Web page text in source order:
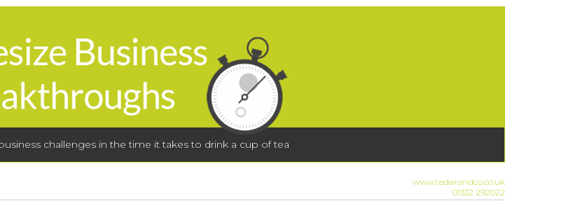
challenges in the time it takes to drink a cup of tea
www.cedarandco.co.uk
01332 292022